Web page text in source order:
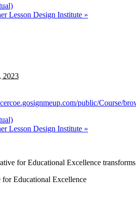
Lesson Design Institute »
2023
public/Course/
Lesson Design Institute »
for Educational Excellence
Educational Excellence